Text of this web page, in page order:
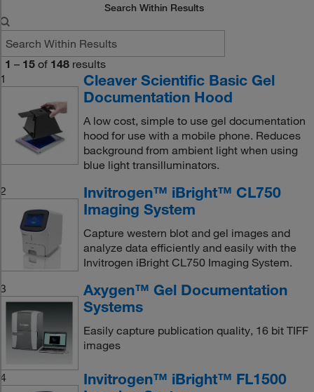
Search Within Results
1 – 15 of 148 results
1
Cleaver Scientific Basic Gel
Documentation Hood
A low cost, simple to use gel documentation
hood for use with a mobile phone. Reduces
background from ambient light when using
blue light transilluminators.
2
Invitrogen™ iBright™ CL750
Imaging System
Capture western blot and gel images and
analyze data efficiently and easily with the
Invitrogen iBright CL750 Imaging System.
3
Axygen™ Gel Documentation
Systems
Easily capture publication quality, 16 bit TIFF
images
4
Invitrogen™ iBright™ FL1500